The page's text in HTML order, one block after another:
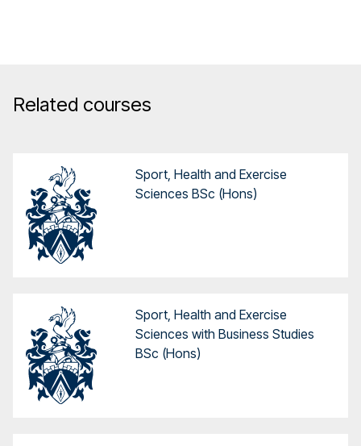
Related courses
Sport, Health and Exercise
Sciences BSc (Hons)
Sport, Health and Exercise
Sciences with Business Studies
BSc (Hons)